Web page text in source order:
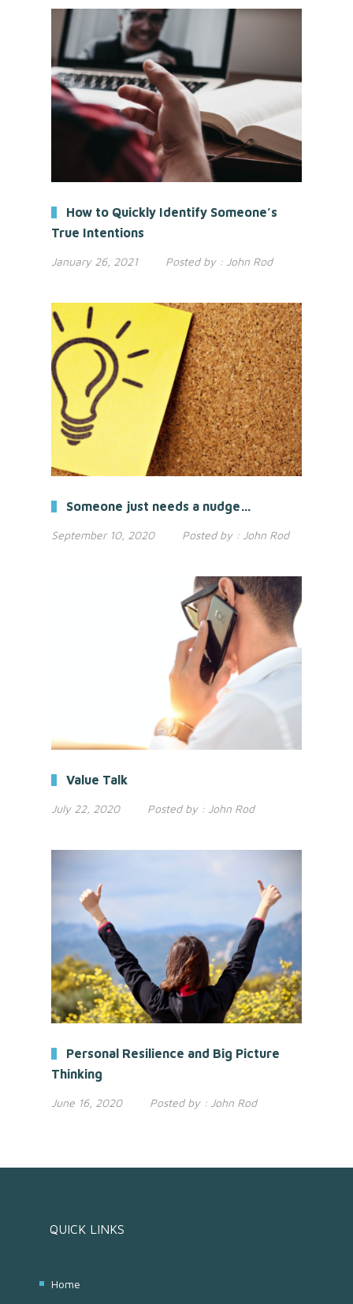
How to Quickly Identify Someone’s
True Intentions
January 26, 2021 Posted by : John Rod
Someone just needs a nudge…
September 10, 2020 Posted by : John Rod
Value Talk
July 22, 2020 Posted by : John Rod
Personal Resilience and Big Picture
Thinking
June 16, 2020 Posted by : John Rod
QUICK LINKS
Home